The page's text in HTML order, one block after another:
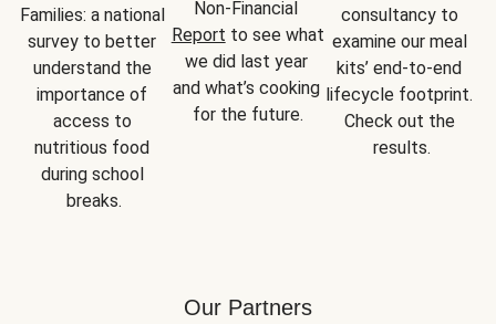
Families: a national
survey to better
understand the
importance of
access to
nutritious food
during school
breaks.
Report to see what
we did last year
and what’s cooking
for the future.
consultancy to
examine our meal
kits’ end-to-end
lifecycle footprint.
Check out the
results.
Our Partners